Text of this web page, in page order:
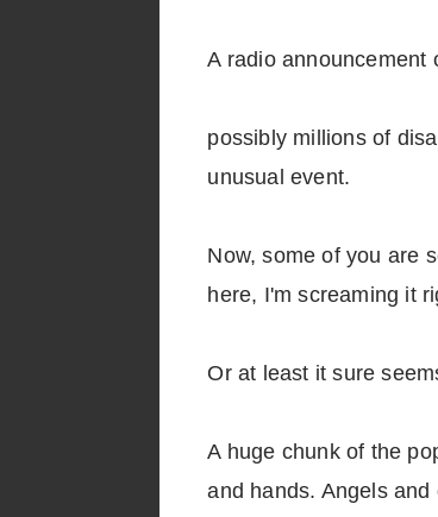
A radio announcement
possibly millions of
unusual event.
Now, some of you are
here, I'm screaming it
Or at least it sure
A huge chunk of the
and hands. Angels